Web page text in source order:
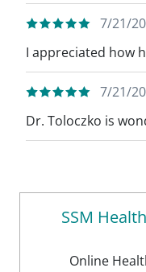
7/21/
I appreciated how
7/21/
Dr. Toloczko is
SSM
Online